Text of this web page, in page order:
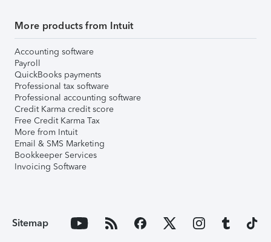
More products from Intuit
Accounting software
Payroll
QuickBooks payments
Professional tax software
Professional accounting software
Credit Karma credit score
Free Credit Karma Tax
More from Intuit
Email & SMS Marketing
Bookkeeper Services
Invoicing Software
Sitemap